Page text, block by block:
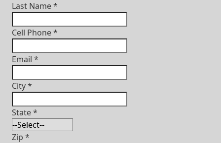
Last Name*
Cell Phone*
Email *
City*
State*
Zip *